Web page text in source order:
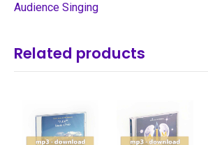
Audience Singing
Related products